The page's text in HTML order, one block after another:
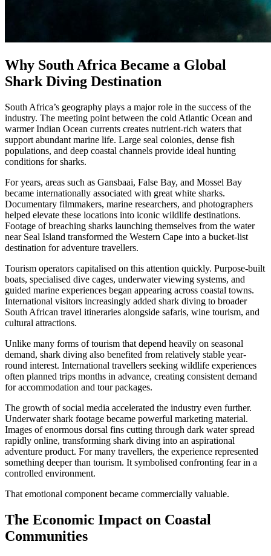
Why South Africa Became a Global
Shark Diving Destination
South Africa’s geography plays a major role in the success of the
industry. The meeting point between the cold Atlantic Ocean and
warmer Indian Ocean currents creates nutrient-rich waters that
support abundant marine life. Large seal colonies, dense fish
populations, and deep coastal channels provide ideal hunting
conditions for sharks.
For years, areas such as Gansbaai, False Bay, and Mossel Bay
became internationally associated with great white sharks.
Documentary filmmakers, marine researchers, and photographers
helped elevate these locations into iconic wildlife destinations.
Footage of breaching sharks launching themselves from the water
near Seal Island transformed the Western Cape into a bucket-list
destination for adventure travellers.
Tourism operators capitalised on this attention quickly. Purpose-built
boats, specialised dive cages, underwater viewing systems, and
guided marine experiences began appearing across coastal towns.
International visitors increasingly added shark diving to broader
South African travel itineraries alongside safaris, wine tourism, and
cultural attractions.
Unlike many forms of tourism that depend heavily on seasonal
demand, shark diving also benefited from relatively stable year-
round interest. International travellers seeking wildlife experiences
often planned trips months in advance, creating consistent demand
for accommodation and tour packages.
The growth of social media accelerated the industry even further.
Underwater shark footage became powerful marketing material.
Images of enormous dorsal fins cutting through dark water spread
rapidly online, transforming shark diving into an aspirational
adventure product. For many travellers, the experience represented
something deeper than tourism. It symbolised confronting fear in a
controlled environment.
That emotional component became commercially valuable.
The Economic Impact on Coastal
Communities